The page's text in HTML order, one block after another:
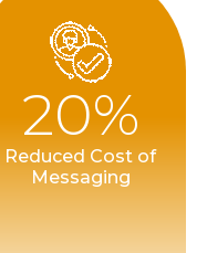
20%
Reduced Cost of
Messaging